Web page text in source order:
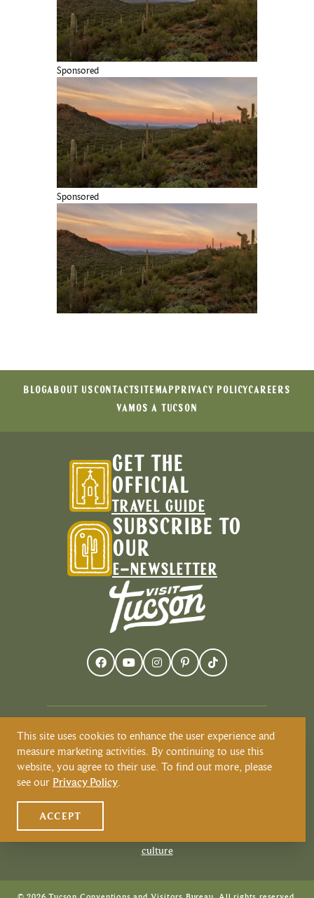
Sponsored
Sponsored
BLOGABOUT US CONTACTSITEMAP PRIVACY POLICYCAREERS
VAMOS A TUCSON
GET THE
OFFICIAL
TRAVEL GUIDE
SUBSCRIBE TO
OUR
E-NEWSLETTER
Visit Tucson recognizes and respects that
Tucson resides on the land and territories
of Indigenous peoples. Today, Tucson is
home to the O’odham and the Yaqui
tribes. Learn more about Native
VisitTucson.org/native-american-
culture
This site uses cookies to enhance the user experience and
measure marketing activities. By continuing to use this
website, you agree to their use. To find out more, please
see our Privacy Policy.
ACCEPT